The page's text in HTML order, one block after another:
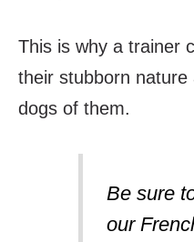
This is why a trainer
their stubborn
dogs of them.
Be sure
our